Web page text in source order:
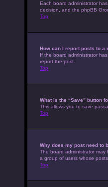
Each board administrator
decision, and the phpBB
Top
How can I report posts to a
If the board administrator
report the post.
Top
What is the “Save” button
This allows you to save
Top
Why does my post need to
The board administrator
a group of users whose
Top